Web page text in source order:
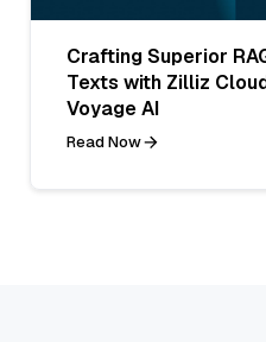
Crafting Superior
Texts with Zilliz
Voyage AI
Read Now